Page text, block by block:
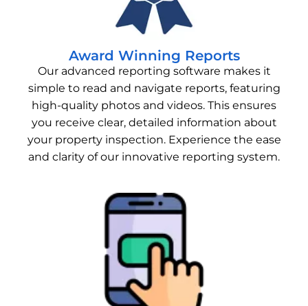
Award Winning Reports
Our advanced reporting software makes it
simple to read and navigate reports, featuring
high-quality photos and videos. This ensures
you receive clear, detailed information about
your property inspection. Experience the ease
and clarity of our innovative reporting system.